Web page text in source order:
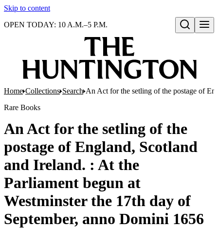
Skip to content
Open search
OPEN TODAY: 10 A.M.–5 P.M.
Home Collections Search An Act for the setling of the postage of
Rare Books
An Act for the setling of the
postage of England, Scotland
and Ireland. : At the
Parliament begun at
Westminster the 17th day of
September, anno Domini 1656